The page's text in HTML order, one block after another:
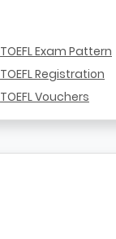
TOEFL Exam Pattern
TOEFL Registration
TOEFL Vouchers